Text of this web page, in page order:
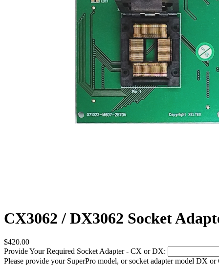
CX3062 / DX3062 Socket
$420.00
Provide Your Required Socket Adapter - CX or DX:
Please provide your SuperPro model, or socket adapter model DX